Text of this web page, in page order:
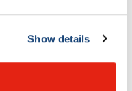
Show details